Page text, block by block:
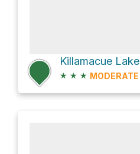
Killamacue Lake
★ ★ ★ MODERATE